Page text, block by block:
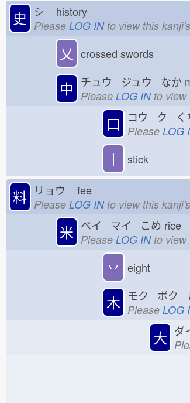
史 シ history
Please LOG INto view this
乂 crossed swords
中 チュウ ジュウ なか
Please LOG INto view
口 コウ ク く
Please LOG
丨 stick
料 リョウ fee
Please LOG INto view this
米 ベイ マイ こめ rice
Please LOG INto view
丷 eight
木 モク ボク
Please LOG
大 ダ